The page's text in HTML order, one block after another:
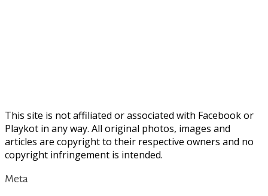
This site is not affiliated or associated with Facebook or
Playkot in any way. All original photos, images and
articles are copyright to their respective owners and no
copyright infringement is intended.
Meta